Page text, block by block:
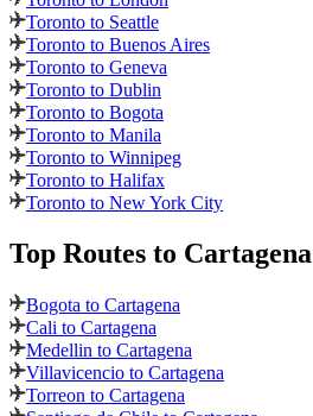
Toronto to Seattle
Toronto to Buenos Aires
Toronto to Geneva
Toronto to Dublin
Toronto to Bogota
Toronto to Manila
Toronto to Winnipeg
Toronto to Halifax
Toronto to New York City
Top Routes to Cartagena
Bogota to Cartagena
Cali to Cartagena
Medellin to Cartagena
Villavicencio to Cartagena
Torreon to Cartagena